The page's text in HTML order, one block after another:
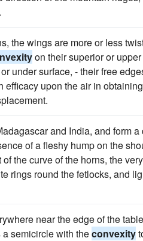
the wings are more or less
on their superior or
under surface, - their free
upon the air in
and India, and form a
of a fleshy hump on the
the curve of the horns, the
rings round the fetlocks, and
near the edge of the
semicircle with theconvexity